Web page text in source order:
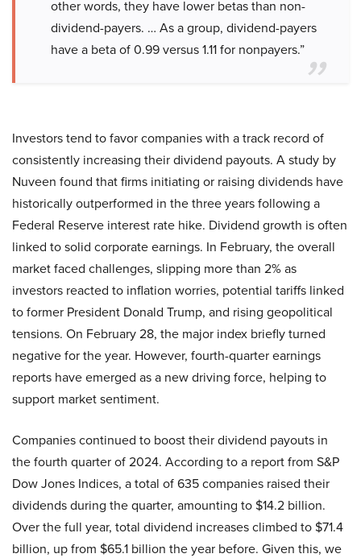
other words, they have lower betas than non-
dividend-payers. … As a group, dividend-payers
have a beta of 0.99 versus 1.11 for nonpayers.”
Investors tend to favor companies with a track record of
consistently increasing their dividend payouts. A study by
Nuveen found that firms initiating or raising dividends have
historically outperformed in the three years following a
Federal Reserve interest rate hike. Dividend growth is often
linked to solid corporate earnings. In February, the overall
market faced challenges, slipping more than 2% as
investors reacted to inflation worries, potential tariffs linked
to former President Donald Trump, and rising geopolitical
tensions. On February 28, the major index briefly turned
negative for the year. However, fourth-quarter earnings
reports have emerged as a new driving force, helping to
support market sentiment.
Companies continued to boost their dividend payouts in
the fourth quarter of 2024. According to a report from S&P
Dow Jones Indices, a total of 635 companies raised their
dividends during the quarter, amounting to $14.2 billion.
Over the full year, total dividend increases climbed to $71.4
billion, up from $65.1 billion the year before. Given this, we